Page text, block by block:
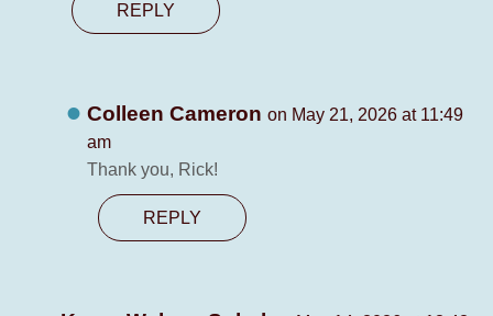
REPLY
Colleen Cameronon May 21, 2026 at 11:49
am
Thank you, Rick!
REPLY